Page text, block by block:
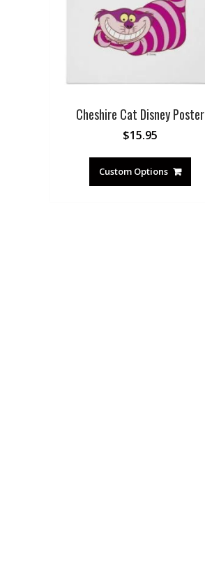
Cheshire Cat Disney Poster
$15.95
Custom Options